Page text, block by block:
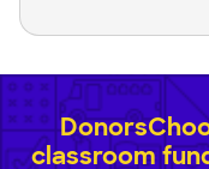
classroom